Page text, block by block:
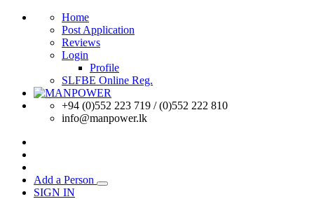
Home
Post Application
Reviews
Login
Profile
SLFBE Online Reg.
+94 (0)552 223 719 / (0)552 222 810
info@manpower.lk
Add a Person
SIGN IN